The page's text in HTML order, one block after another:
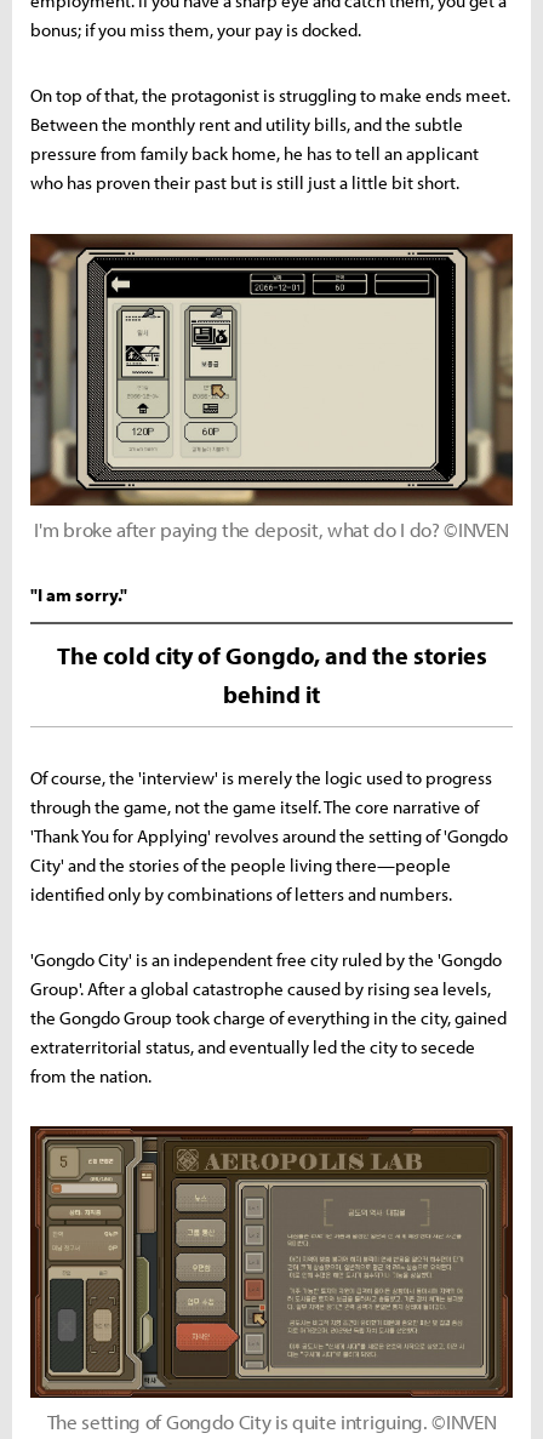
bonus; if you miss them, your pay is docked.
On top of that, the protagonist is struggling to make ends meet.
Between the monthly rent and utility bills, and the subtle
pressure from family back home, he has to tell an applicant
who has proven their past but is still just a little bit short.
I'm broke after paying the deposit, what do I do? ©INVEN
"I am sorry."
The cold city of Gongdo, and the stories
behind it
Of course, the 'interview' is merely the logic used to progress
through the game, not the game itself. The core narrative of
'Thank You for Applying' revolves around the setting of 'Gongdo
City' and the stories of the people living there—people
identified only by combinations of letters and numbers.
'Gongdo City' is an independent free city ruled by the 'Gongdo
Group'. After a global catastrophe caused by rising sea levels,
the Gongdo Group took charge of everything in the city, gained
extraterritorial status, and eventually led the city to secede
from the nation.
The setting of Gongdo City is quite intriguing. ©INVEN